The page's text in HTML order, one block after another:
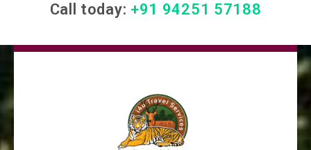
Call today: +91 94251 57188